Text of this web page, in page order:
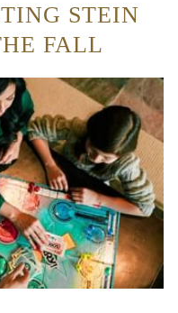
STEIN
FALL